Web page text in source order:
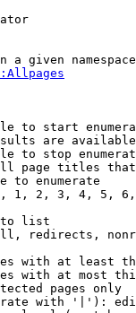
a given
to start
are
to stop
page titles
to enumerate
1, 2, 3, 4, 5,
list
redirects,
with at least
with at most
pages only
with '|'):